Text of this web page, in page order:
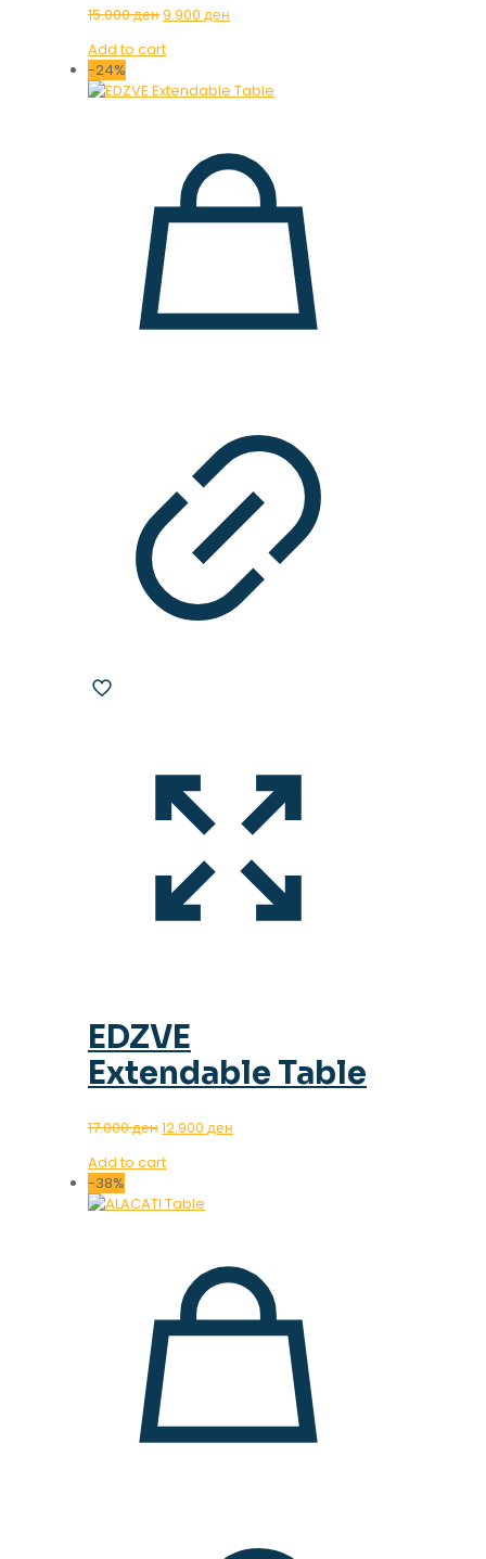
15.000денOriginal
was:
9.900 ден
Add to cart
-24%
EDZVE
Extendable Table
17.000денOriginal
was:
12.900 ден
Add to cart
-38%